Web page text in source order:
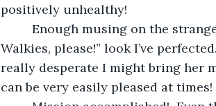
positively unhealthy!
Enough musing on the strange
Walkies, please!” look I’ve
really desperate I might bring her
can be very easily pleased at times!